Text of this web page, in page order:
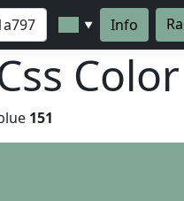
▼ Info
151